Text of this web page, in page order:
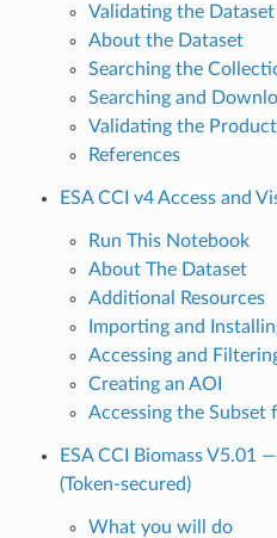
Validating the Dataset
About the Dataset
Searching the
Searching and
Validating the Product
References
ESA CCI v4 Access and
Run This Notebook
About The Dataset
Additional Resources
Importing and
Accessing and
Creating an AOI
Accessing the
ESA CCI Biomass V5.01
(Token-secured)
What you will do